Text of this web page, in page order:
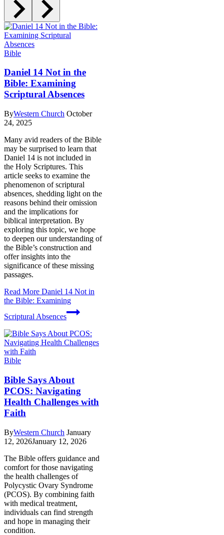
Bible
Daniel 14 Not in the
Bible: Examining
Scriptural Absences
ByWestern Church October
24, 2025
Many avid readers of the Bible
may be surprised to learn that
Daniel 14 is not included in
the Holy Scriptures. This
article seeks to examine the
phenomenon of scriptural
absences, shedding light on the
reasons behind their omission
and the implications for
biblical interpretation. By
exploring this topic, we hope
to deepen our understanding of
the Bible’s construction and
offer insights into the
significance of these missing
passages.
Read More Daniel 14 Not in
the Bible: Examining
Scriptural Absences
Bible
Bible Says About
PCOS: Navigating
Health Challenges with
Faith
ByWestern Church January
12, 2026January 12, 2026
The Bible offers guidance and
comfort for those navigating
the health challenges of
Polycystic Ovary Syndrome
(PCOS). By combining faith
with medical treatment,
individuals can find strength
and hope in managing their
condition.